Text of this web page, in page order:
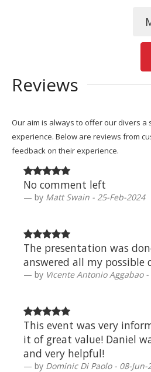
Reviews
Our aim is always to offer our divers a
experience. Below are reviews from
feedback on their experience.
No comment left
by Matt Swain - 25-Feb-2024
The presentation was
answered all my possible
by Vicente Antonio Aggabao -
This event was very
it of great value! Daniel
and very helpful!
by Dominic Di Paolo - 08-Jun-